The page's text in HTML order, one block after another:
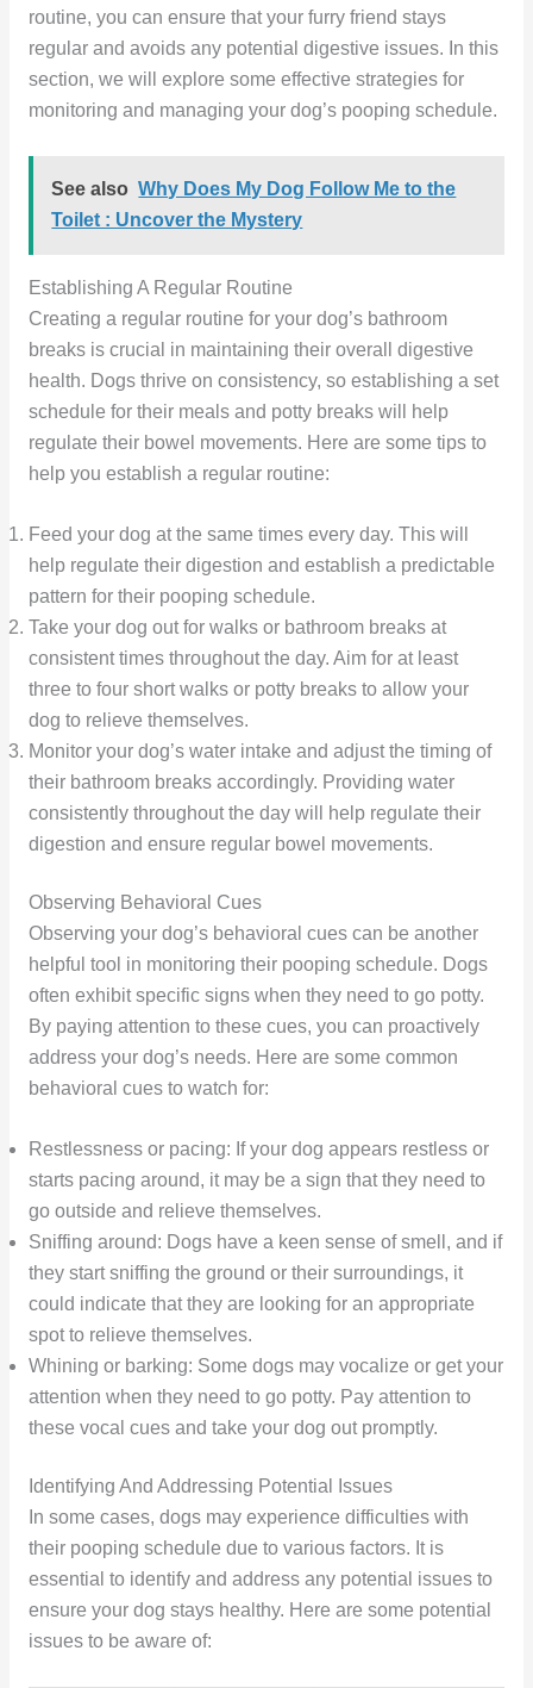
routine, you can ensure that your furry friend stays
regular and avoids any potential digestive issues. In this
section, we will explore some effective strategies for
monitoring and managing your dog’s pooping schedule.
See also Why Does My Dog Follow Me to the
Toilet : Uncover the Mystery
Establishing A Regular Routine
Creating a regular routine for your dog’s bathroom
breaks is crucial in maintaining their overall digestive
health. Dogs thrive on consistency, so establishing a set
schedule for their meals and potty breaks will help
regulate their bowel movements. Here are some tips to
help you establish a regular routine:
Feed your dog at the same times every day. This will
help regulate their digestion and establish a predictable
pattern for their pooping schedule.
Take your dog out for walks or bathroom breaks at
consistent times throughout the day. Aim for at least
three to four short walks or potty breaks to allow your
dog to relieve themselves.
Monitor your dog’s water intake and adjust the timing of
their bathroom breaks accordingly. Providing water
consistently throughout the day will help regulate their
digestion and ensure regular bowel movements.
Observing Behavioral Cues
Observing your dog’s behavioral cues can be another
helpful tool in monitoring their pooping schedule. Dogs
often exhibit specific signs when they need to go potty.
By paying attention to these cues, you can proactively
address your dog’s needs. Here are some common
behavioral cues to watch for:
Restlessness or pacing: If your dog appears restless or
starts pacing around, it may be a sign that they need to
go outside and relieve themselves.
Sniffing around: Dogs have a keen sense of smell, and if
they start sniffing the ground or their surroundings, it
could indicate that they are looking for an appropriate
spot to relieve themselves.
Whining or barking: Some dogs may vocalize or get your
attention when they need to go potty. Pay attention to
these vocal cues and take your dog out promptly.
Identifying And Addressing Potential Issues
In some cases, dogs may experience difficulties with
their pooping schedule due to various factors. It is
essential to identify and address any potential issues to
ensure your dog stays healthy. Here are some potential
issues to be aware of: